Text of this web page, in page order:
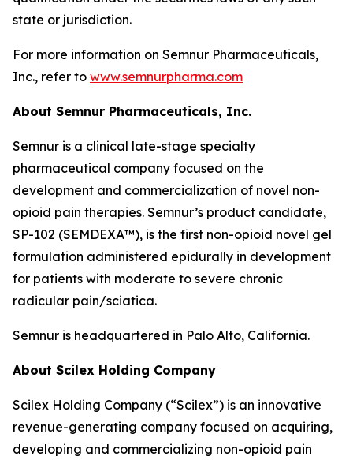
state or jurisdiction.
For more information on Semnur Pharmaceuticals,
Inc., refer to www.semnurpharma.com
About Semnur Pharmaceuticals, Inc.
Semnur is a clinical late-stage specialty
pharmaceutical company focused on the
development and commercialization of novel non-
opioid pain therapies. Semnur’s product candidate,
SP-102 (SEMDEXA™), is the first non-opioid novel gel
formulation administered epidurally in development
for patients with moderate to severe chronic
radicular pain/sciatica.
Semnur is headquartered in Palo Alto, California.
About Scilex Holding Company
Scilex Holding Company (“Scilex”) is an innovative
revenue-generating company focused on acquiring,
developing and commercializing non-opioid pain